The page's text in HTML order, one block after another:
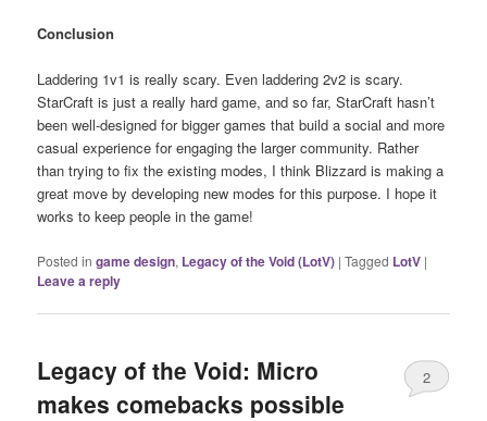
Conclusion
Laddering 1v1 is really scary. Even laddering 2v2 is scary.
StarCraft is just a really hard game, and so far, StarCraft hasn’t
been well-designed for bigger games that build a social and more
casual experience for engaging the larger community. Rather
than trying to fix the existing modes, I think Blizzard is making a
great move by developing new modes for this purpose. I hope it
works to keep people in the game!
Posted in game design, Legacy of the Void (LotV) |Tagged LotV |
Leave a reply
Legacy of the Void: Micro
makes comebacks possible
2